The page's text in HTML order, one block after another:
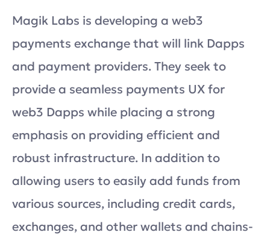
Magik Labs is developing a web3
payments exchange that will link Dapps
and payment providers. They seek to
provide a seamless payments UX for
web3 Dapps while placing a strong
emphasis on providing efficient and
robust infrastructure. In addition to
allowing users to easily add funds from
various sources, including credit cards,
exchanges, and other wallets and chains-